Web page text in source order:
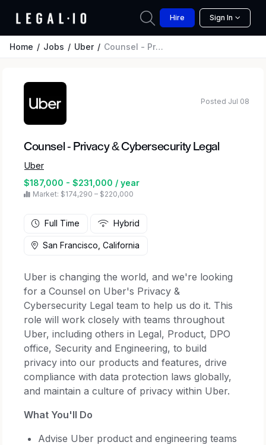
Hire Sign In
Home Jobs Uber Counsel - Privacy & Cybersecurity Legal
Counsel - Privacy & Cybersecurity Legal
Uber
$187,000 - $231,000 / year
Market: $174,290 – $220,000
Posted Jul 08
Full Time Hybrid
San Francisco, California
Uber is changing the world, and we're looking
for a Counsel on Uber's Privacy &
Cybersecurity Legal team to help us do it. This
role will work closely with teams throughout
Uber, including others in Legal, Product, DPO
office, Security and Engineering, to build
privacy into our products and features, drive
compliance with data protection laws globally,
and maintain a culture of privacy within Uber.
What You'll Do
Advise Uber product and engineering teams